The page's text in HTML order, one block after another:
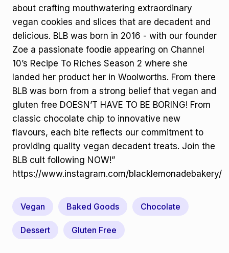
about crafting mouthwatering extraordinary
vegan cookies and slices that are decadent and
delicious. BLB was born in 2016 - with our founder
Zoe a passionate foodie appearing on Channel
10’s Recipe To Riches Season 2 where she
landed her product her in Woolworths. From there
BLB was born from a strong belief that vegan and
gluten free DOESN’T HAVE TO BE BORING! From
classic chocolate chip to innovative new
flavours, each bite reflects our commitment to
providing quality vegan decadent treats. Join the
BLB cult following NOW!”
https://www.instagram.com/blacklemonadebakery/
Vegan Baked Goods Chocolate
Dessert Gluten Free